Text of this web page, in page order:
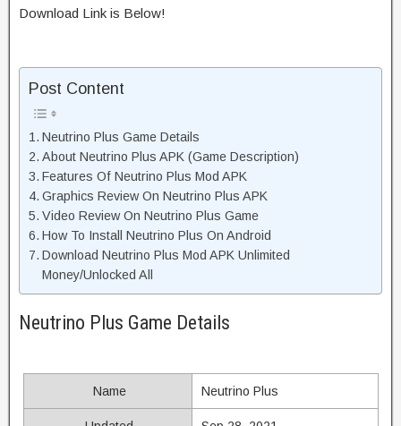
Download Link is Below!
Post Content
Neutrino Plus Game Details
About Neutrino Plus APK (Game Description)
Features Of Neutrino Plus Mod APK
Graphics Review On Neutrino Plus APK
Video Review On Neutrino Plus Game
How To Install Neutrino Plus On Android
Download Neutrino Plus Mod APK Unlimited
Money/Unlocked All
Neutrino Plus Game Details
Name Neutrino Plus